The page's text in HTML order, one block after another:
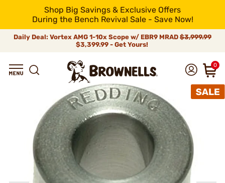
Shop Big Savings & Exclusive Offers
During the Bench Revival Sale - Save Now!
Daily Deal: Vortex AMG 1-10x Scope w/ EBR9 MRAD $3,999.99
$3,399.99 - Get Yours!
0